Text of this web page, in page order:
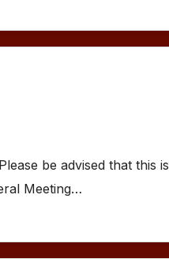
be advised that this is
Meeting…